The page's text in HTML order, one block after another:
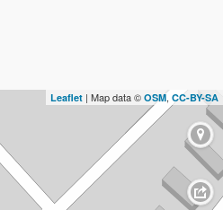
Leaflet | Map data © OSM, CC-BY-SA